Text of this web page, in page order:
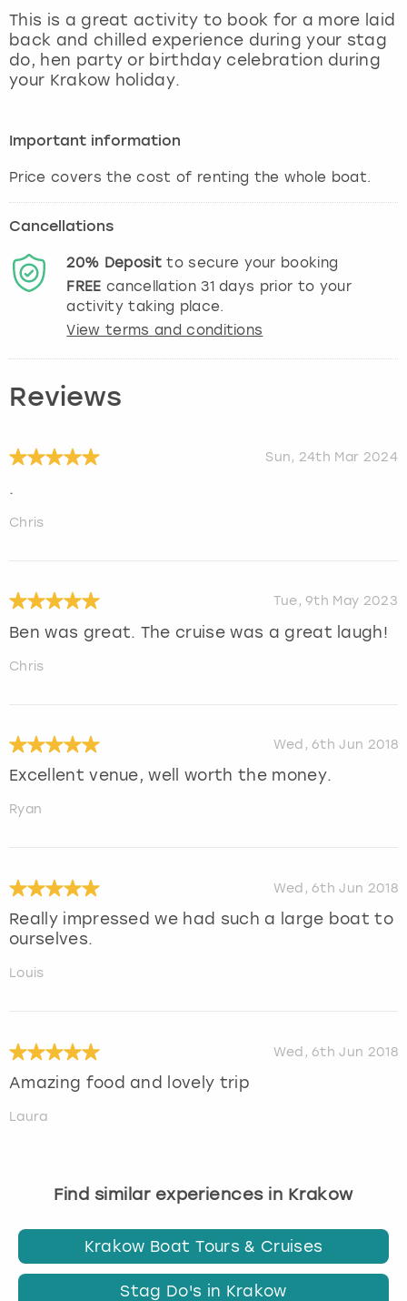
This is a great activity to book for a more laid
back and chilled experience during your stag
do, hen party or birthday celebration during
your Krakow holiday.
Important information
Cancellations
20% Depositto secure your booking
FREE cancellation31days prior to your
activity taking place.
View terms and conditions
Reviews
Sun, 24th Mar 2024
.
Chris
Tue, 9th May 2023
Ben was great. The cruise was a great laugh!
Chris
Wed, 6th Jun 2018
Excellent venue, well worth the money.
Ryan
Wed, 6th Jun 2018
Really impressed we had such a large boat to
ourselves.
Louis
Wed, 6th Jun 2018
Amazing food and lovely trip
Laura
Find similar experiences in Krakow
Krakow Boat Tours & Cruises
Stag Do's in Krakow
York
View more